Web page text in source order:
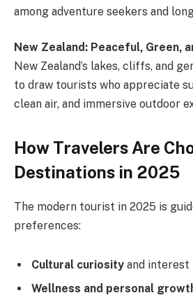
among adventure seekers and
New Zealand: Peaceful, Green,
New Zealand’s lakes, cliffs, and
to draw tourists who appreciate
clean air, and immersive outdoor
How Travelers Are
Destinations in 2025
The modern tourist in 2025 is
preferences:
Cultural curiosity and interest
Wellness and personal